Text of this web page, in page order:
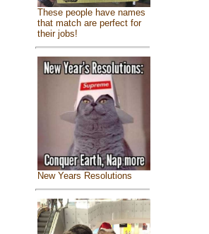
These people have names
that match are perfect for
their jobs!
New Years Resolutions